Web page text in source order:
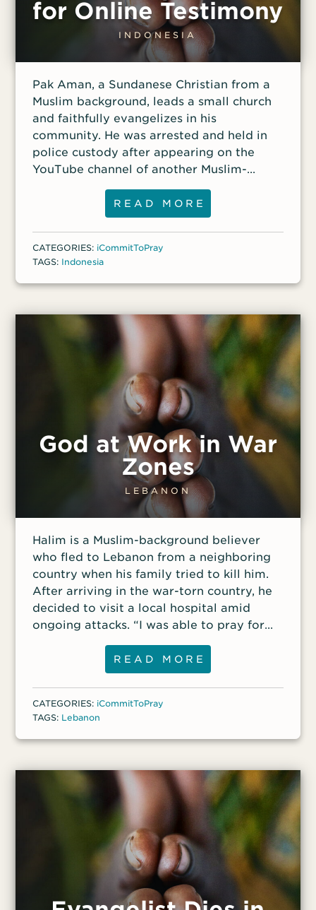
for Online Testimony
INDONESIA
Pak Aman, a Sundanese Christian from a
Muslim background, leads a small church
and faithfully evangelizes in his
community. He was arrested and held in
police custody after appearing on the
YouTube channel of another Muslim-
background believer in Christ. He was
accused of violating Indonesia’s
blasphemy law. Aman said he originally
anticipated that he would serve several
years in prison due to the outcomes of
ruled in favor of Aman, and he was
months.
READ MORE
CATEGORIES: iCommitToPray
TAGS: Indonesia
God at Work in War
Zones
LEBANON
Halim is a Muslim-background believer
who fled to Lebanon from a neighboring
country when his family tried to kill him.
After arriving in the war-torn country, he
decided to visit a local hospital amid
ongoing attacks. “I was able to pray for
five people and seek the Lord for them,”
he said. “And I had a wonderful
conversation with a young Palestinian
man. I shared with him how Jesus can give
peace and comfort.” Another former
has been persecuted in his Shiite town in
READ MORE
CATEGORIES: iCommitToPray
TAGS: Lebanon